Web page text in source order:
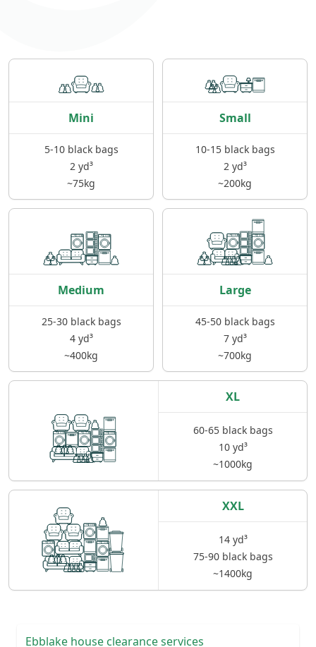
Mini
5-10 black bags
2 yd³
~75kg
Small
10-15 black bags
2 yd³
~200kg
Medium
25-30 black bags
4 yd³
~400kg
Large
45-50 black bags
7 yd³
~700kg
XL
60-65 black bags
10 yd³
~1000kg
XXL
14 yd³
75-90 black bags
~1400kg
Ebblake house clearance services